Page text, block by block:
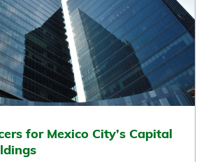
for Mexico City’s Capital